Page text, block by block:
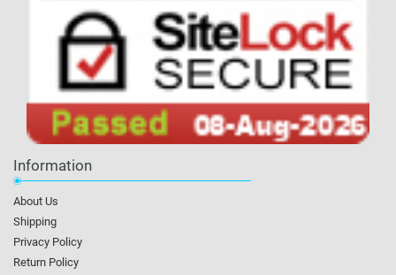
Information
About Us
Shipping
Privacy Policy
Return Policy